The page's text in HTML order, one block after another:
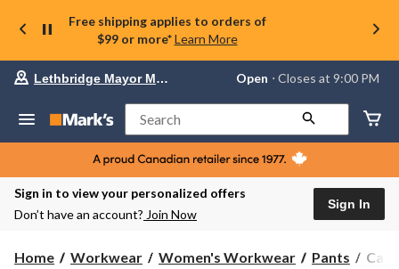
Free shipping applies to orders of
$99 or more* Learn More
store
Lethbridge
Mayor
Magrath,
currently
Open,
PM
Lethbridge Mayor Magrath Open ⋅ Closes at 9:00 PM
Search
Sign in to view your personalized offers
Don’t have an account? Join Now
Sign In
Home Workwear Women's Workwear Pants